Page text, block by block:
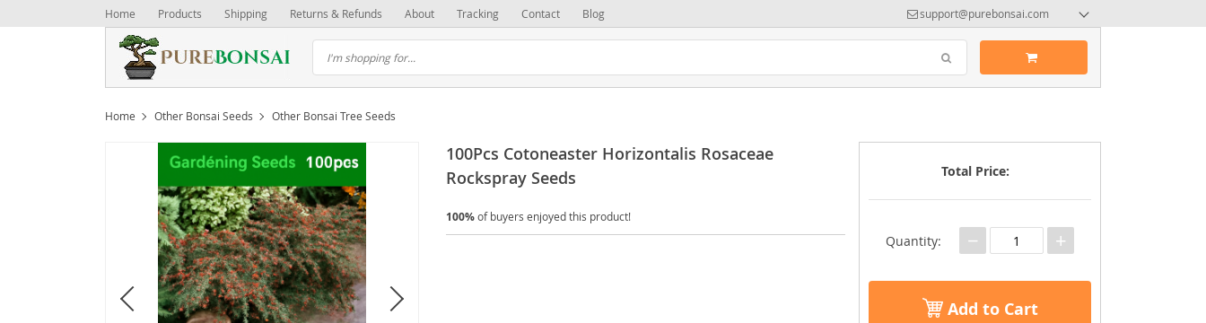
Home Products Shipping Returns & Refunds About Tracking Contact Blog support@purebonsai.com
Home Other Bonsai Seeds Other Bonsai Tree Seeds
100Pcs Cotoneaster Horizontalis Rosaceae
Rockspray Seeds
100%of buyers enjoyed this product!
Total Price:
Quantity: − +
Add to Cart